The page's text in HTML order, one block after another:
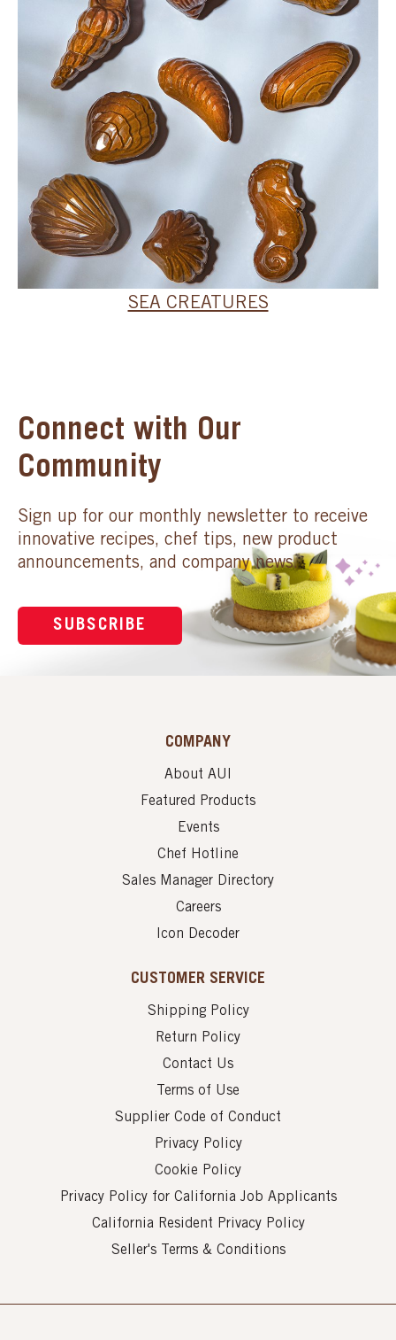
SEA CREATURES
Connect with Our
Community
Sign up for our monthly newsletter to receive
innovative recipes, chef tips, new product
announcements, and company news.
SUBSCRIBE
COMPANY
About AUI
Featured Products
Events
Chef Hotline
Sales Manager Directory
Careers
Icon Decoder
CUSTOMER SERVICE
Shipping Policy
Return Policy
Contact Us
Terms of Use
Supplier Code of Conduct
Privacy Policy
Cookie Policy
Privacy Policy for California Job Applicants
California Resident Privacy Policy
Seller's Terms & Conditions